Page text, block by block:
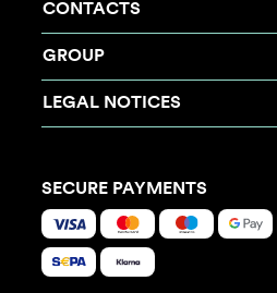
CONTACTS
GROUP
LEGAL NOTICES
SECURE PAYMENTS